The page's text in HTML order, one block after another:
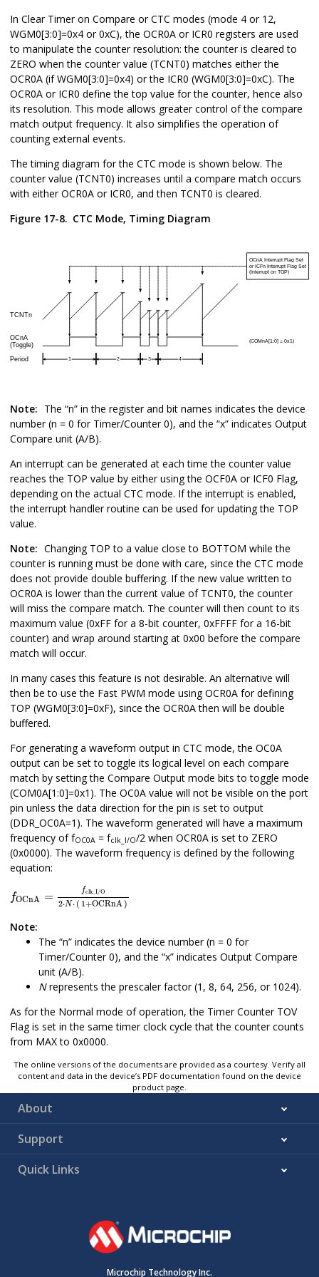
In Clear Timer on Compare or CTC modes (mode 4 or 12,
WGM0[3:0]=0x4 or 0xC), the OCR0A or ICR0 registers are used
to manipulate the counter resolution: the counter is cleared to
ZERO when the counter value (TCNT0) matches either the
OCR0A (if WGM0[3:0]=0x4) or the ICR0 (WGM0[3:0]=0xC). The
OCR0A or ICR0 define the top value for the counter, hence also
its resolution. This mode allows greater control of the compare
match output frequency. It also simplifies the operation of
counting external events.
The timing diagram for the CTC mode is shown below. The
counter value (TCNT0) increases until a compare match occurs
with either OCR0A or ICR0, and then TCNT0 is cleared.
Figure 17-8. CTC Mode, Timing Diagram
Note: The “n” in the register and bit names indicates the device
number (n = 0 for Timer/Counter0), and the “x” indicates Output
Compare unit (A/B).
An interrupt can be generated at each time the counter value
reaches the TOP value by either using the OCF0A or ICF0 Flag,
depending on the actual CTC mode. If the interrupt is enabled,
the interrupt handler routine can be used for updating the TOP
value.
Note: Changing TOP to a value close to BOTTOM while the
counter is running must be done with care, since the CTC mode
does not provide double buffering. If the new value written to
OCR0A is lower than the current value of TCNT0, the counter
will miss the compare match. The counter will then count to its
maximum value (0xFF for a 8-bit counter, 0xFFFF for a 16-bit
counter) and wrap around starting at 0x00 before the compare
match will occur.
In many cases this feature is not desirable. An alternative will
then be to use the Fast PWM mode using OCR0A for defining
TOP (WGM0[3:0]=0xF), since the OCR0A then will be double
buffered.
For generating a waveform output in CTC mode, the OC0A
output can be set to toggle its logical level on each compare
match by setting the Compare Output mode bits to toggle mode
(COM0A[1:0]=0x1). The OC0A value will not be visible on the port
pin unless the data direction for the pin is set to output
(DDR_OC0A=1). The waveform generated will have a maximum
frequency of fOC0A = fclk_I/O/2 when OCR0A is set to ZERO
(0x0000). The waveform frequency is defined by the following
equation:
fOCnA = fclk_I/O
2⋅N⋅ ( 1+OCRnA )
clk_I/O 2⋅
Note:
The “n” indicates the device number (n = 0 for
Timer/Counter0), and the “x” indicates Output Compare
unit (A/B).
Nrepresents the prescaler factor (1, 8, 64, 256, or 1024).
As for the Normal mode of operation, the Timer Counter TOV
Flag is set in the same timer clock cycle that the counter counts
from MAX to 0x0000.
The online versions of the documents are provided as a courtesy. Verify all
content and data in the device’s PDF documentation found on the device
product page.
About
Support
Quick Links
Microchip Technology Inc.